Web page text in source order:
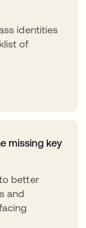
identities
of
missing key
better
and